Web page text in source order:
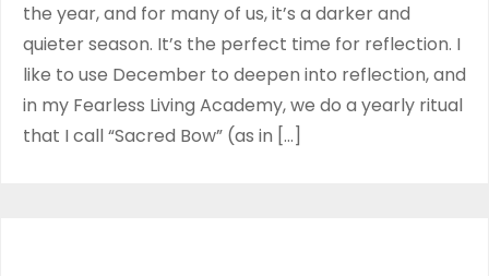
the year, and for many of us, it’s a darker and
quieter season. It’s the perfect time for reflection. I
like to use December to deepen into reflection, and
in my ​Fearless Living Academy​, we do a yearly ritual
that I call “Sacred Bow” (as in […]